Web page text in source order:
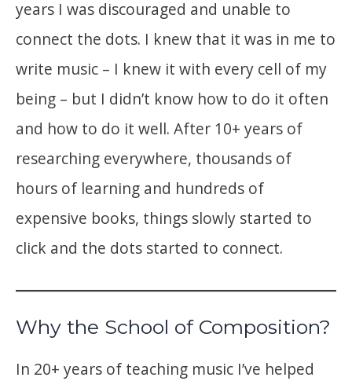
years I was discouraged and unable to
connect the dots. I knew that it was in me to
write music – I knew it with every cell of my
being – but I didn’t know how to do it often
and how to do it well. After 10+ years of
researching everywhere, thousands of
hours of learning and hundreds of
expensive books, things slowly started to
click and the dots started to connect.
Why the School of Composition?
In 20+ years of teaching music I’ve helped